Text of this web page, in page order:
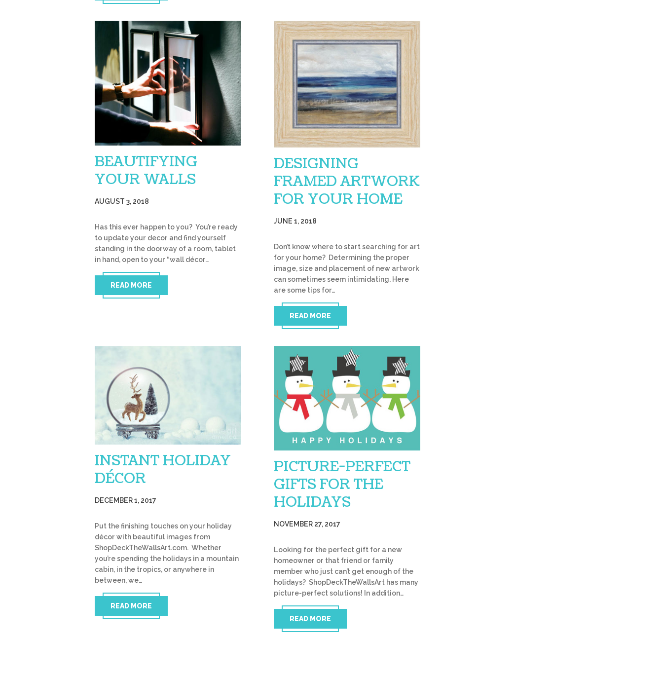
BEAUTIFYING
YOUR WALLS
AUGUST 3, 2018
Has this ever happen to you? You’re ready
to update your decor and find yourself
standing in the doorway of a room, tablet
in hand, open to your “wall décor…
READ MORE
DESIGNING
FRAMED ARTWORK
FOR YOUR HOME
JUNE 1, 2018
Don’t know where to start searching for art
for your home? Determining the proper
image, size and placement of new artwork
can sometimes seem intimidating. Here
are some tips for…
READ MORE
INSTANT HOLIDAY
DÉCOR
DECEMBER 1, 2017
Put the finishing touches on your holiday
décor with beautiful images from
ShopDeckTheWallsArt.com. Whether
you’re spending the holidays in a mountain
cabin, in the tropics, or anywhere in
between, we…
READ MORE
PICTURE-PERFECT
GIFTS FOR THE
HOLIDAYS
NOVEMBER 27, 2017
Looking for the perfect gift for a new
homeowner or that friend or family
member who just can’t get enough of the
holidays? ShopDeckTheWallsArt has many
picture-perfect solutions! In addition…
READ MORE